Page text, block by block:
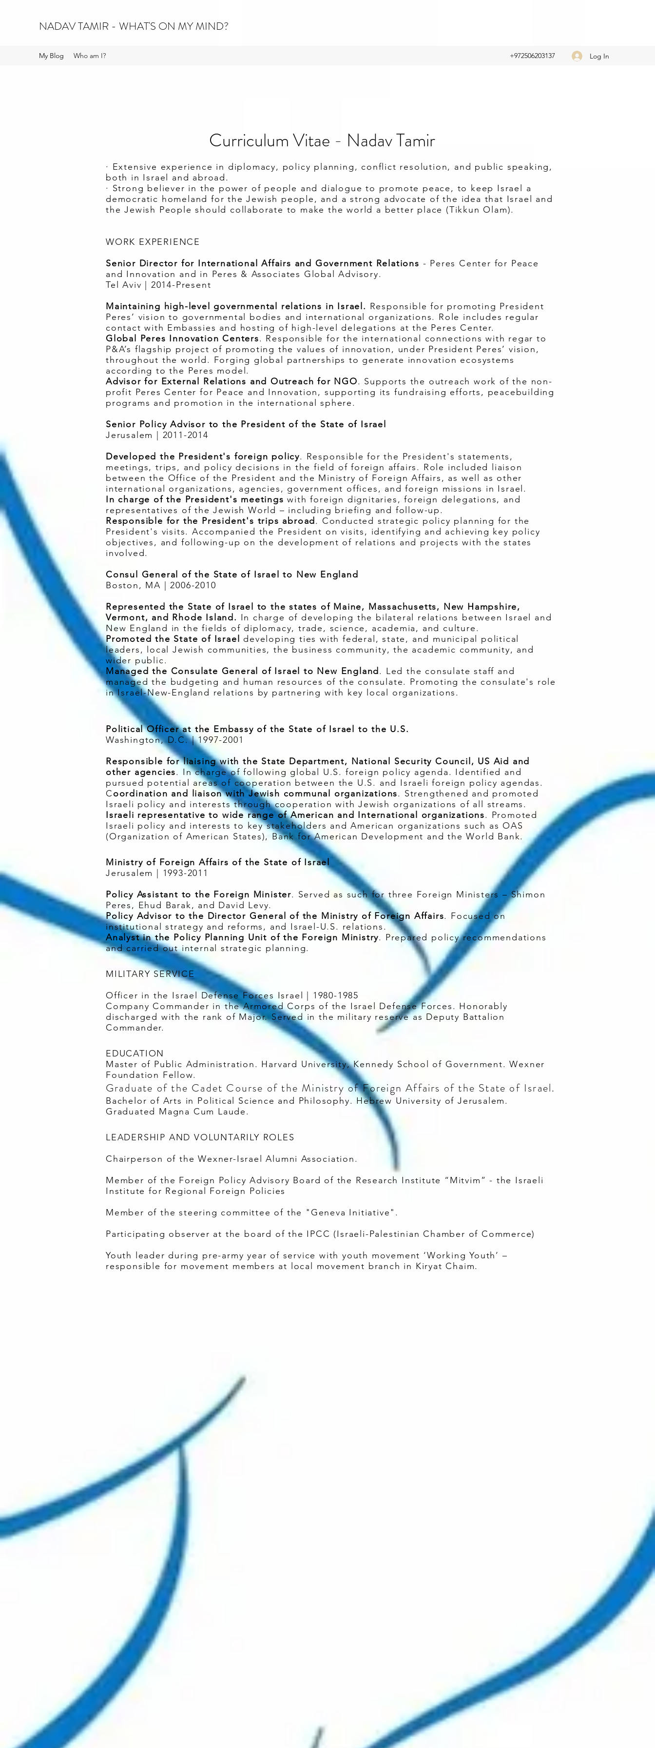
NADAV TAMIR - WHAT'S ON MY MIND?
My Blog Who am I? +972506203137 Log In
Curriculum Vitae - Nadav Tamir
· Extensive experience in diplomacy, policy planning, conflict resolution, and public speaking,
both in Israel and abroad.
· Strong believer in the power of people and dialogue to promote peace, to keep Israel a
democratic homeland for the Jewish people, and a strong advocate of the idea that Israel and
the Jewish People should collaborate to make the world a better place (Tikkun Olam).
WORK EXPERIENCE
Senior Director for International Affairs and Government Relations - Peres Center for Peace
and Innovation and in Peres & Associates Global Advisory.
Tel Aviv | 2014-Present
Maintaining high-level governmental relations in Israel. Responsible for promoting President
Peres’ vision to governmental bodies and international organizations. Role includes regular
contact with Embassies and hosting of high-level delegations at the Peres Center.
Global Peres Innovation Centers. Responsible for the international connections with regar to
P&A’s flagship project of promoting the values of innovation, under President Peres’ vision,
throughout the world. Forging global partnerships to generate innovation ecosystems
according to the Peres model.
Advisor for External Relations and Outreach for NGO. Supports the outreach work of the non-
profit Peres Center for Peace and Innovation, supporting its fundraising efforts, peacebuilding
programs and promotion in the international sphere.
Senior Policy Advisor to the President of the State of Israel
Jerusalem | 2011-2014
Developed the President's foreign policy. Responsible for the President's statements,
meetings, trips, and policy decisions in the field of foreign affairs. Role included liaison
between the Office of the President and the Ministry of Foreign Affairs, as well as other
international organizations, agencies, government offices, and foreign missions in Israel.
In charge of the President's meetings with foreign dignitaries, foreign delegations, and
representatives of the Jewish World – including briefing and follow-up.
Responsible for the President's trips abroad . Conducted strategic policy planning for the
President's visits. Accompanied the President on visits, identifying and achieving key policy
objectives, and following-up on the development of relations and projects with the states
involved.
Consul General of the State of Israel to New England
Boston, MA | 2006-2010
Represented the State of Israel to the states of Maine, Massachusetts, New Hampshire,
Vermont, and Rhode Island. In charge of developing the bilateral relations between Israel and
New England in the fields of diplomacy, trade, science, academia, and culture.
Promoted the State of Israel
developing ties with federal, state, and municipal political
leaders, local Jewish communities, the business community, the academic community, and
wider public.
Managed the Consulate General of Israel to New England . Led the consulate staff and
managed the budgeting and human resources of the consulate. Promoting the consulate's role
in Israel-New-England relations by partnering with key local organizations.
Political Officer at the Embassy of the State of Israel to the U.S.
Washington, D.C. | 1997-2001
Responsible for liaising with the State Department, National Security Council, US Aid and
other agencies. In charge of following global U.S. foreign policy agenda. Identified and
pursued potential areas of cooperation between the U.S. and Israeli foreign policy agendas.
Coordination and liaison with Jewish communal organizations. Strengthened and promoted
Israeli policy and interests through cooperation with Jewish organizations of all streams.
Israeli representative to wide range of American and International organizations. Promoted
Israeli policy and interests to key stakeholders and American organizations such as OAS
(Organization of American States), Bank for American Development and the World Bank.
Ministry of Foreign Affairs of the State of Israel
Jerusalem | 1993-2011
Policy Assistant to the Foreign Minister. Served as such for three Foreign Ministers – Shimon
Peres, Ehud Barak, and David Levy.
Policy Advisor to the Director General of the Ministry of Foreign Affairs. Focused on
institutional strategy and reforms, and Israel-U.S. relations.
Analyst in the Policy Planning Unit of the Foreign Ministry. Prepared policy recommendations
and carried out internal strategic planning.
MILITARY SERVICE
Officer in the Israel Defense Forces Israel | 1980-1985
Company Commander in the Armored Corps of the Israel Defense Forces. Honorably
discharged with the rank of Major. Served in the military reserve as Deputy Battalion
Commander.
EDUCATION
Master of Public Administration. Harvard University, Kennedy School of Government. Wexner
Foundation Fellow.
Graduate of the Cadet Course of the Ministry of Foreign Affairs of the State of Israel.
Bachelor of Arts in Political Science and Philosophy. Hebrew University of Jerusalem.
Graduated Magna Cum Laude.
LEADERSHIP AND VOLUNTARILY ROLES
Chairperson of the Wexner-Israel Alumni Association.
Member of the Foreign Policy Advisory Board of the Research Institute “Mitvim” - the Israeli
Institute for Regional Foreign Policies
Member of the steering committee of the "Geneva Initiative".
Participating observer at the board of the IPCC (Israeli-Palestinian Chamber of Commerce)
Youth leader during pre-army year of service with youth movement ‘Working Youth’ –
responsible for movement members at local movement branch in Kiryat Chaim.